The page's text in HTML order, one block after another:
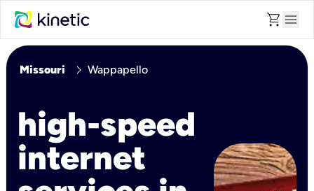
shopping_cart menu
Missouri chevron_right Wappapello
high-speed
internet